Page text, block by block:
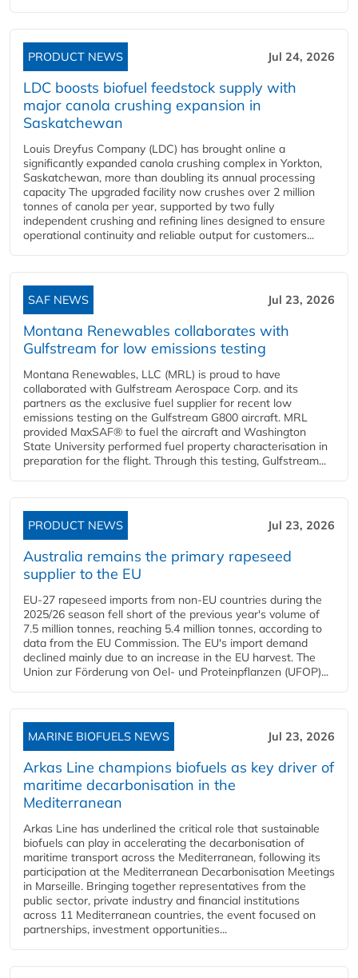
PRODUCT NEWS Jul 24, 2026
LDC boosts biofuel feedstock supply with
major canola crushing expansion in
Saskatchewan
Louis Dreyfus Company (LDC) has brought online a
significantly expanded canola crushing complex in Yorkton,
Saskatchewan, more than doubling its annual processing
capacity The upgraded facility now crushes over 2 million
tonnes of canola per year, supported by two fully
independent crushing and refining lines designed to ensure
operational continuity and reliable output for customers...
SAF NEWS Jul 23, 2026
Montana Renewables collaborates with
Gulfstream for low emissions testing
Montana Renewables, LLC (MRL) is proud to have
collaborated with Gulfstream Aerospace Corp. and its
partners as the exclusive fuel supplier for recent low
emissions testing on the Gulfstream G800 aircraft. MRL
provided MaxSAF® to fuel the aircraft and Washington
State University performed fuel property characterisation in
preparation for the flight. Through this testing, Gulfstream...
PRODUCT NEWS Jul 23, 2026
Australia remains the primary rapeseed
supplier to the EU
EU-27 rapeseed imports from non-EU countries during the
2025/26 season fell short of the previous year's volume of
7.5 million tonnes, reaching 5.4 million tonnes, according to
data from the EU Commission. The EU's import demand
declined mainly due to an increase in the EU harvest. The
Union zur Förderung von Oel- und Proteinpflanzen (UFOP)...
MARINE BIOFUELS NEWS Jul 23, 2026
Arkas Line champions biofuels as key driver of
maritime decarbonisation in the
Mediterranean
Arkas Line has underlined the critical role that sustainable
biofuels can play in accelerating the decarbonisation of
maritime transport across the Mediterranean, following its
participation at the Mediterranean Decarbonisation Meetings
in Marseille. Bringing together representatives from the
public sector, private industry and financial institutions
across 11 Mediterranean countries, the event focused on
partnerships, investment opportunities...